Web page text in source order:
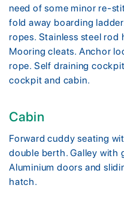
need of some minor re-
fold away boarding
ropes. Stainless steel rod
Mooring cleats. Anchor
rope. Self draining
cockpit and cabin.
Cabin
Forward cuddy seating
double berth. Galley with
Aluminium doors and
hatch.